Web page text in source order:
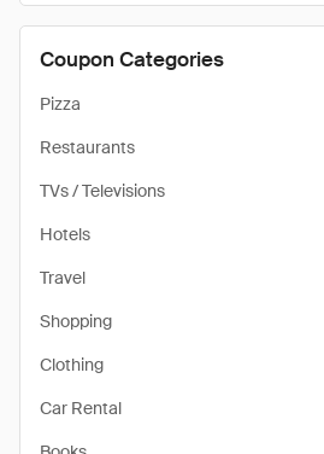
Coupon Categories
Pizza
Restaurants
TVs / Televisions
Hotels
Travel
Shopping
Clothing
Car Rental